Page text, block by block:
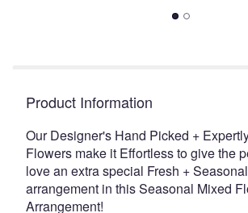
Product Information
Our Designer's Hand Picked +
Flowers make it Effortless to give the
love an extra special Fresh + Seasonal
arrangement in this Seasonal Mixed
Arrangement!